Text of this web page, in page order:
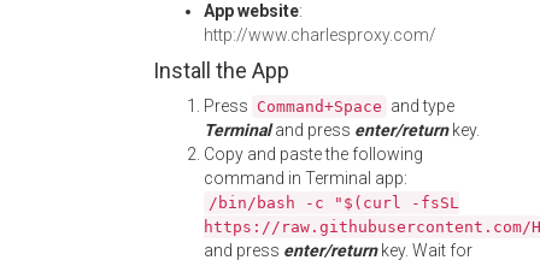
App website:
http://www.charlesproxy.com/
Install the App
Press Command+Space and type
Terminaland press enter/returnkey.
Copy and paste the following
command in Terminal app:
/bin/bash -c "$(curl -fsSL
https://
and press enter/returnkey. Wait for